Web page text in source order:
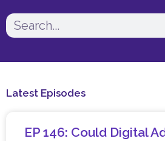
Search
Latest Episodes
EP 146: Could Digital